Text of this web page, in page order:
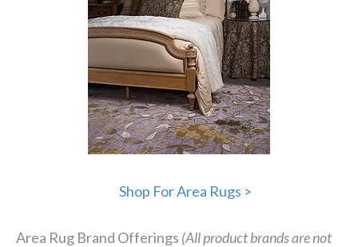
Shop For Area Rugs >
Area Rug Brand Offerings (All product brands are not